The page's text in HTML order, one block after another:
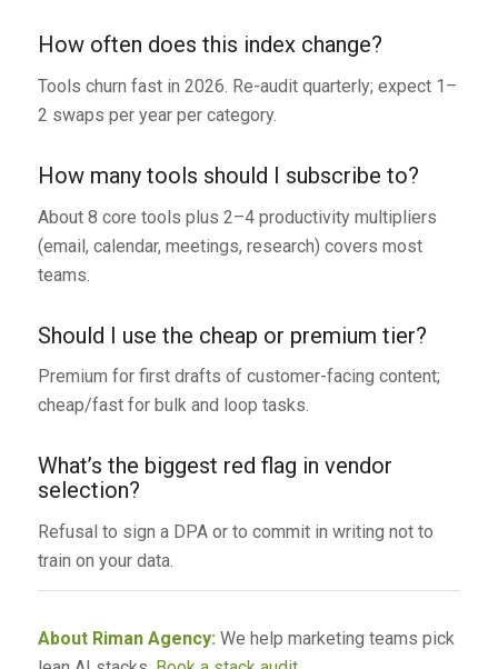
How often does this index change?
Tools churn fast in 2026. Re-audit quarterly; expect 1–
2 swaps per year per category.
How many tools should I subscribe to?
About 8 core tools plus 2–4 productivity multipliers
(email, calendar, meetings, research) covers most
teams.
Should I use the cheap or premium tier?
Premium for first drafts of customer-facing content;
cheap/fast for bulk and loop tasks.
What’s the biggest red flag in vendor
selection?
Refusal to sign a DPA or to commit in writing not to
train on your data.
About Riman Agency:We help marketing teams pick